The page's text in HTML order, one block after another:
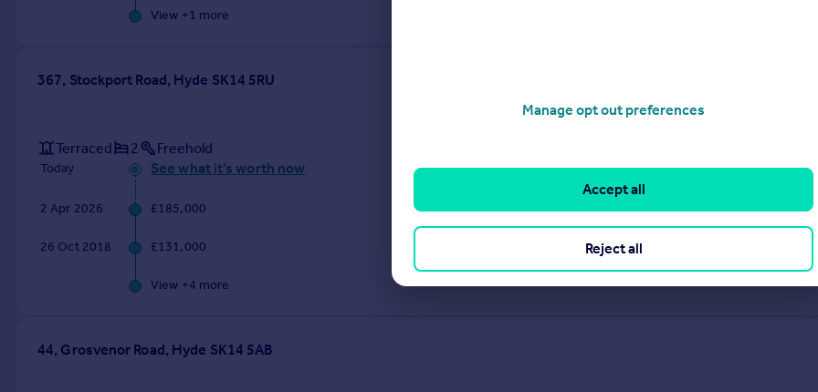
View +1 more
367, Stockport Road, Hyde SK14 5RU
Terraced 2 Freehold
Today See what it's worth now
2 Apr 2026 £185,000
26 Oct 2018 £131,000
View +4 more
44, Grosvenor Road, Hyde SK14 5AB
Manage opt out preferences
Reject all
Accept all